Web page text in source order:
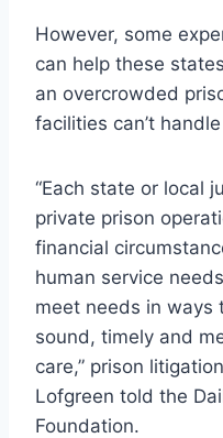
However, some
can help these
an overcrowded
facilities can’t
“Each state or local
private prison
financial
human service
meet needs in ways
sound, timely and
care,” prison
Lofgreen told the
Foundation.